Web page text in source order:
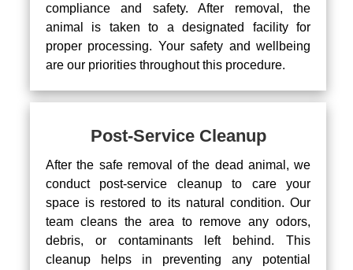
compliance and safety. After removal, the
animal is taken to a designated facility for
proper processing. Your safety and wellbeing
are our priorities throughout this procedure.
Post-Service Cleanup
After the safe removal of the dead animal, we
conduct post-service cleanup to care your
space is restored to its natural condition. Our
team cleans the area to remove any odors,
debris, or contaminants left behind. This
cleanup helps in preventing any potential